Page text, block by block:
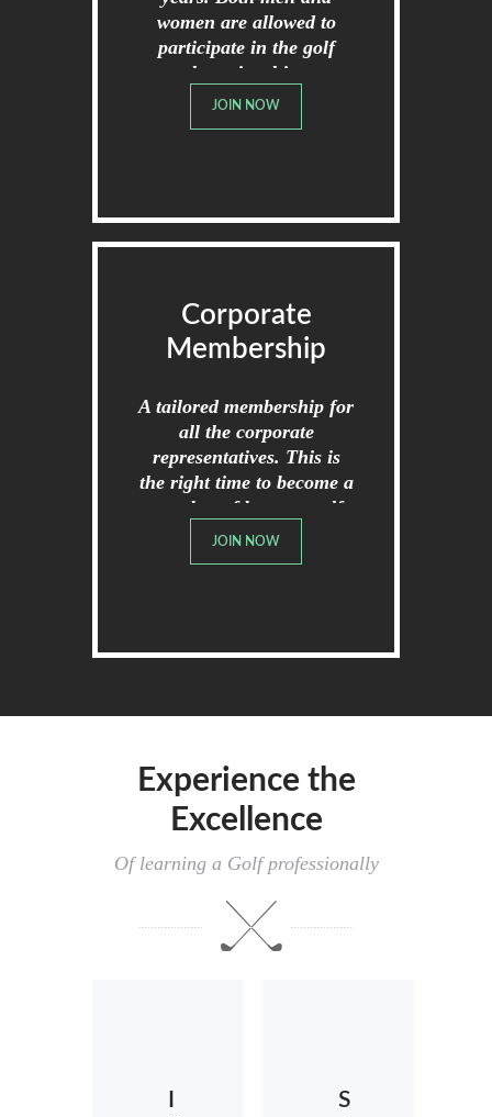
women are allowed to
participate in the golf
championships.
JOIN NOW
Corporate
Membership
A tailored membership for
all the corporate
representatives. This is
the right time to become a
member of broome golf
club.
JOIN NOW
Experience the
Excellence
Of learning a Golf professionally
S